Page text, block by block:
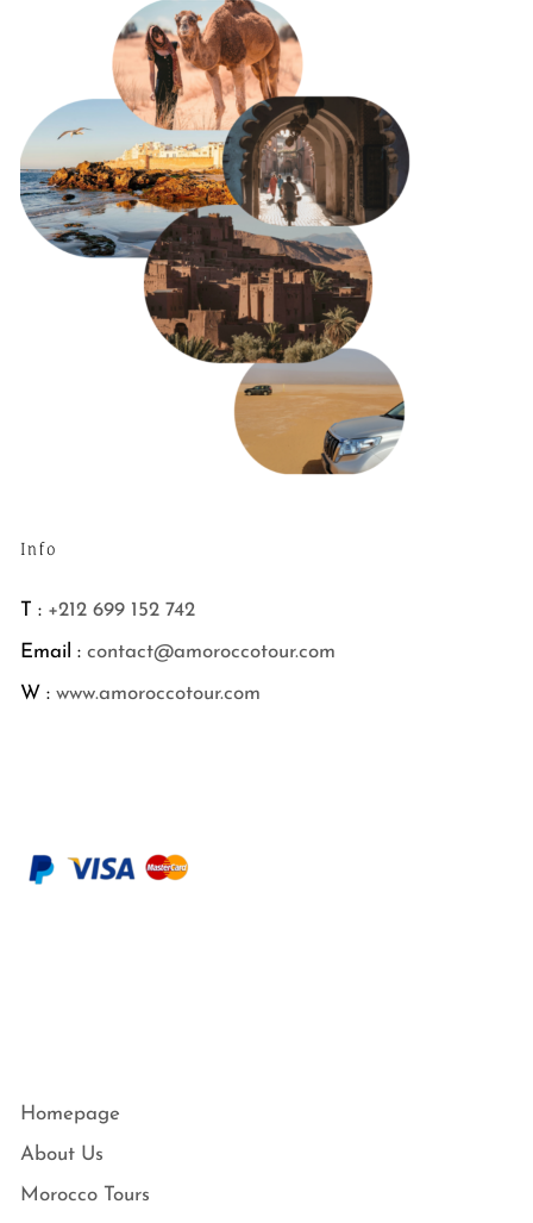
Info
T : +212 699 152 742
Email : contact@amoroccotour.com
W : www.amoroccotour.com
Homepage
About Us
Morocco Tours